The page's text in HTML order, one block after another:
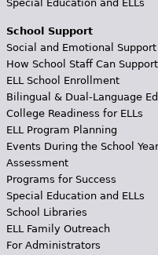
Special Education and ELLs
School Support
Social and Emotional Support
How School Staff Can Support
ELL School Enrollment
Bilingual & Dual-Language
College Readiness for ELLs
ELL Program Planning
Events During the School Year
Assessment
Programs for Success
Special Education and ELLs
School Libraries
ELL Family Outreach
For Administrators